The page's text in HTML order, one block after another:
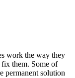
work the way they
fix them. Some of
permanent solution